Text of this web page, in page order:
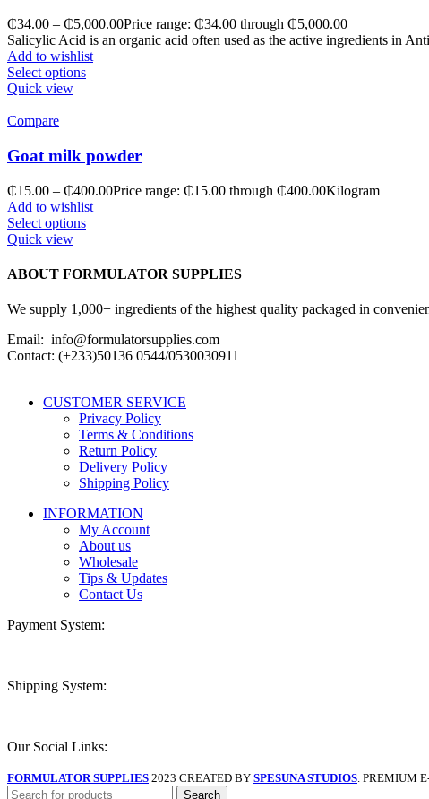
₵34.00 – ₵5,000.00Price range: ₵34.00 through ₵5,000.00
Salicylic Acid is an organic acid often used as the active ingredients in
Add to wishlist
Select options
Quick view
Compare
Goat milk powder
₵15.00 – ₵400.00Price range: ₵15.00 through ₵400.00Kilogram
Add to wishlist
Select options
Quick view
ABOUT FORMULATOR SUPPLIES
We supply 1,000+ ingredients of the highest quality packaged in
Email: info@formulatorsupplies.com
Contact: (+233)50136 0544/0530030911
CUSTOMER SERVICE
Privacy Policy
Terms & Conditions
Return Policy
Delivery Policy
Shipping Policy
INFORMATION
My Account
About us
Wholesale
Tips & Updates
Contact Us
Payment System:
Shipping System:
Our Social Links:
FORMULATOR SUPPLIES 2023 CREATED BY SPESUNA STUDIOS. PREMIUM
Search